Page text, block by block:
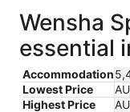
Wensha
essential
Accommodation
Lowest Price
Highest Price